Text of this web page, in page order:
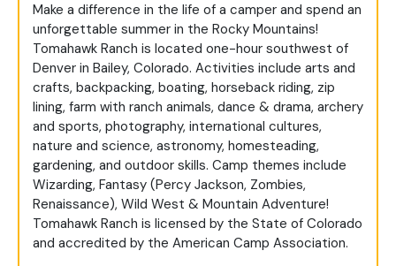
Make a difference in the life of a camper and spend an
unforgettable summer in the Rocky Mountains!
Tomahawk Ranch is located one-hour southwest of
Denver in Bailey, Colorado. Activities include arts and
crafts, backpacking, boating, horseback riding, zip
lining, farm with ranch animals, dance & drama, archery
and sports, photography, international cultures,
nature and science, astronomy, homesteading,
gardening, and outdoor skills. Camp themes include
Wizarding, Fantasy (Percy Jackson, Zombies,
Renaissance), Wild West & Mountain Adventure!
Tomahawk Ranch is licensed by the State of Colorado
and accredited by the American Camp Association.